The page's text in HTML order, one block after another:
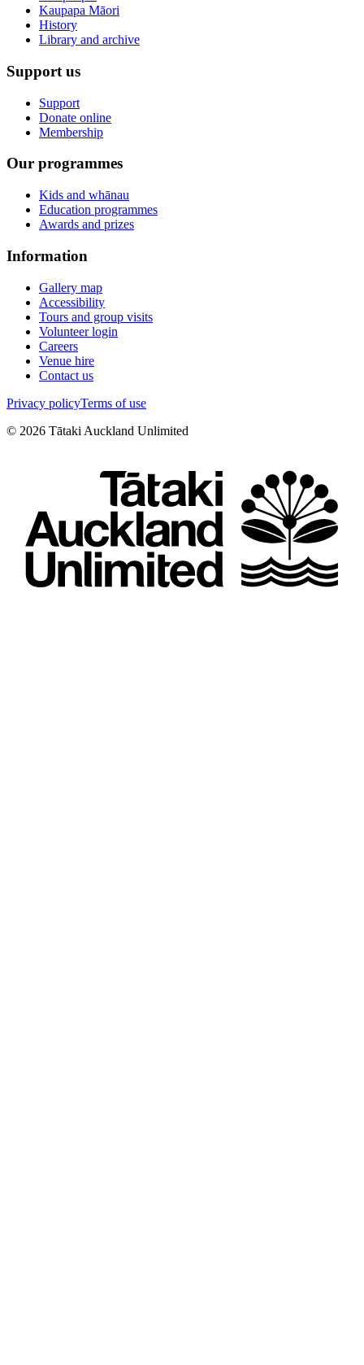
Kaupapa Māori
History
Library and archive
Support us
Support
Donate online
Membership
Our programmes
Kids and whānau
Education programmes
Awards and prizes
Information
Gallery map
Accessibility
Tours and group visits
Volunteer login
Careers
Venue hire
Contact us
Privacy policyTerms of use
© 2026 Tātaki Auckland Unlimited